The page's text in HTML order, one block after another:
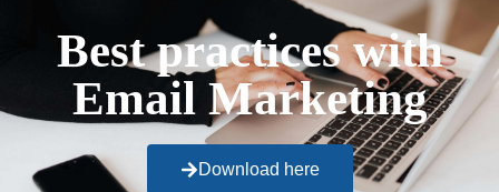
Best practices with
Email Marketing
Download here